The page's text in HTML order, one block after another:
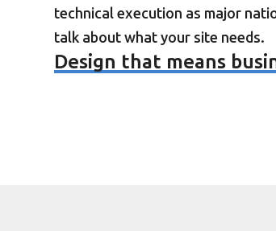
technical execution as major
talk about what your site needs.
Design that means